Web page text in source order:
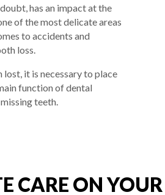
has an impact at the
of the most delicate areas
to accidents and
loss.
lost, it is necessary to place
function of dental
teeth.
CARE ON YOUR